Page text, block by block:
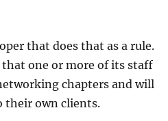
that does that as a rule.
that one or more of its staff
chapters and will
their own clients.